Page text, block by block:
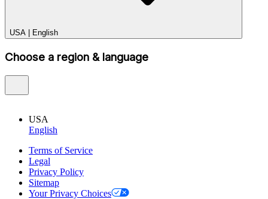
USA English
Choose a region & language
USA
English
Terms of Service
Legal
Privacy Policy
Sitemap
Your Privacy Choices